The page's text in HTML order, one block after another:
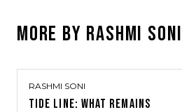
MORE BY RASHMI SONI
RASHMI SONI
TIDE LINE: WHAT REMAINS